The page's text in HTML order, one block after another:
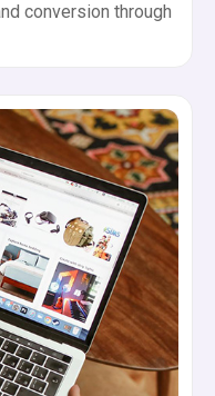
conversion through